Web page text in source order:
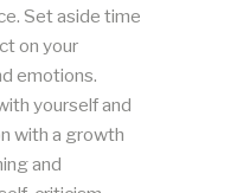
Set aside time
on your
emotions.
yourself and
with a growth
and